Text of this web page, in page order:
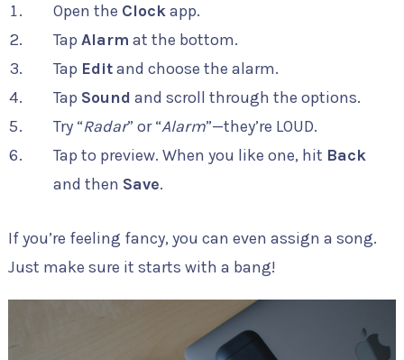
Open the Clockapp.
Tap Alarm at the bottom.
Tap Editand choose the alarm.
Tap Sound and scroll through the options.
Try “Radar” or “Alarm”—they’re LOUD.
Tap to preview. When you like one, hit Back
and then Save.
If you’re feeling fancy, you can even assign a song.
Just make sure it starts with a bang!